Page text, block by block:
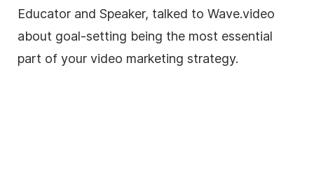
Educator and Speaker, talked to Wave.video
about goal-setting being the most essential
part of your video marketing strategy.